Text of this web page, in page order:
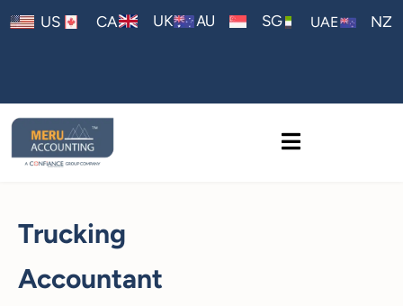
US CA UK AU SG UAE NZ
Trucking
Accountant